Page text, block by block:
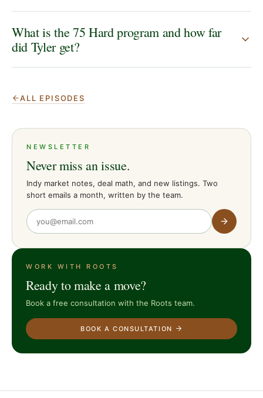
What is the 75 Hard program and how far
did Tyler get?
ALL EPISODES
NEWSLETTER
Never miss an issue.
Indy market notes, deal math, and new listings. Two
short emails a month, written by the team.
WORK WITH ROOTS
Ready to make a move?
Book a free consultation with the Roots team.
BOOK A CONSULTATION